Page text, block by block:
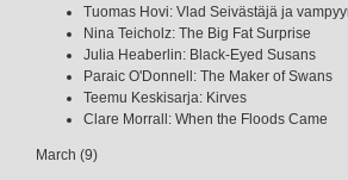
Tuomas Hovi: Vlad Seivästäjä ja
Nina Teicholz: The Big Fat Surprise
Julia Heaberlin: Black-Eyed Susans
Paraic O'Donnell: The Maker of Swans
Teemu Keskisarja: Kirves
Clare Morrall: When the Floods Came
March (9)